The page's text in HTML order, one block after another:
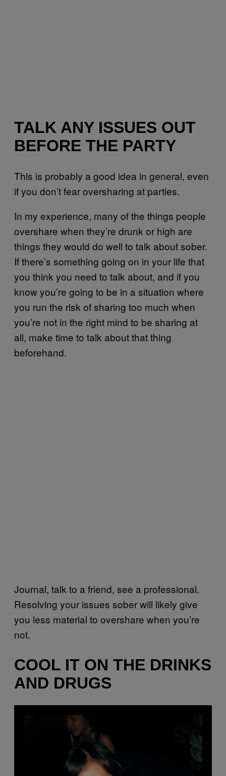
TALK ANY ISSUES OUT
BEFORE THE PARTY
This is probably a good idea in general, even
if you don’t fear oversharing at parties.
In my experience, many of the things people
overshare when they’re drunk or high are
things they would do well to talk about sober.
If there’s something going on in your life that
you think you need to talk about, and if you
know you’re going to be in a situation where
you run the risk of sharing too much when
you’re not in the right mind to be sharing at
all, make time to talk about that thing
beforehand.
Journal, talk to a friend, see a professional.
Resolving your issues sober will likely give
you less material to overshare when you’re
not.
COOL IT ON THE DRINKS
AND DRUGS